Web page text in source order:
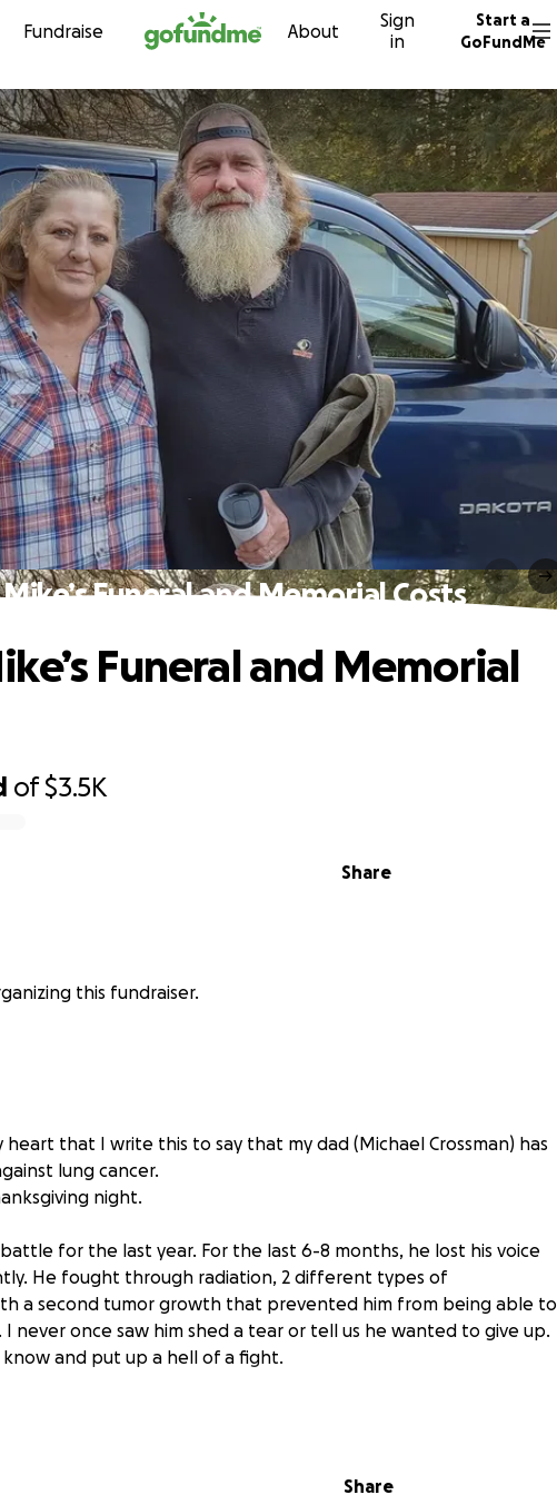
Skip to content
Fundraise About
Sign
in
Start a
GoFundMe
Funeral and Memorial Costs
of$3.5K
Share
Funeral and Memorial
this fundraiser.
that I write this to say that my dad (Michael Crossman) has
lung cancer.
night.
for the last year. For the last 6-8 months, he lost his voice
He fought through radiation, 2 different types of
a second tumor growth that prevented him from being able to
never once saw him shed a tear or tell us he wanted to give up.
and put up a hell of a fight.
set up to help pay for his funeral costs. I was able to see in the
is able to offer in this time of need.
Share